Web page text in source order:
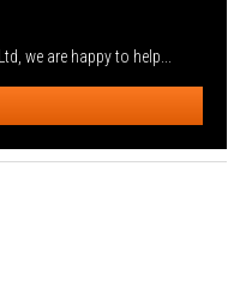
we are happy to help...